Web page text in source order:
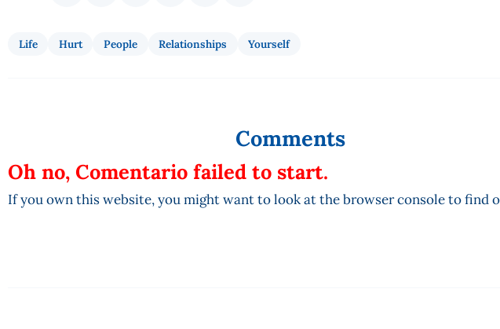
Life Hurt People Relationships Yourself
Comments
Oh no, Comentario failed to start.
If you own this website, you might want to look at the browser console to find